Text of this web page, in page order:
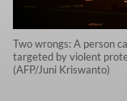
Two wrongs: A person
targeted by violent
(AFP/Juni Kriswanto)